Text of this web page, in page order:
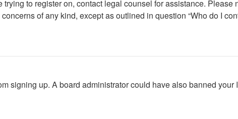
to register on, contact legal counsel for assistance. Please
of any kind, except as outlined in question “Who do I
signing up. A board administrator could have also banned